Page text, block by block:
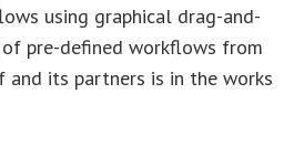
using graphical drag-and-
pre-defined workflows from
and its partners is in the works